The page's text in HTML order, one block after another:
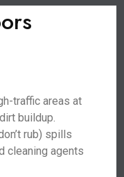
traffic areas at
buildup.
rub) spills
cleaning agents